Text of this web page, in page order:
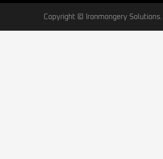
Copyright © Ironmongery